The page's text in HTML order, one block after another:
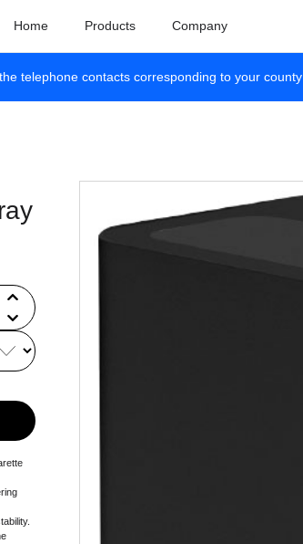
Home Products Company
telephone contacts corresponding to your county